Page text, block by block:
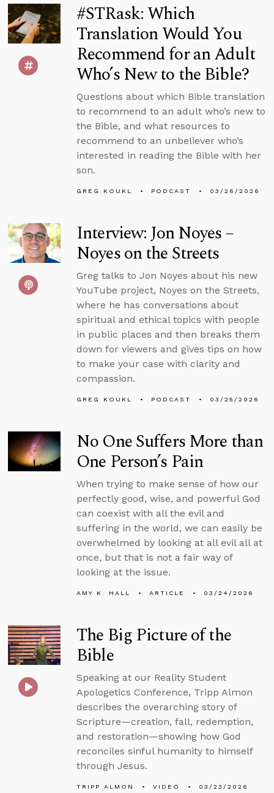
#STRask: Which
Translation Would You
Recommend for an Adult
Who’s New to the Bible?
Questions about which Bible translation
to recommend to an adult who’s new to
the Bible, and what resources to
recommend to an unbeliever who’s
interested in reading the Bible with her
son.
GREG KOUKL PODCAST 03/26/2026
Interview: Jon Noyes –
Noyes on the Streets
Greg talks to Jon Noyes about his new
YouTube project, Noyes on the Streets,
where he has conversations about
spiritual and ethical topics with people
in public places and then breaks them
down for viewers and gives tips on how
to make your case with clarity and
compassion.
GREG KOUKL PODCAST 03/25/2026
No One Suffers More than
One Person’s Pain
When trying to make sense of how our
perfectly good, wise, and powerful God
can coexist with all the evil and
suffering in the world, we can easily be
overwhelmed by looking at all evil all at
once, but that is not a fair way of
looking at the issue.
AMY K. HALL ARTICLE 03/24/2026
The Big Picture of the
Bible
Speaking at our Reality Student
Apologetics Conference, Tripp Almon
describes the overarching story of
Scripture—creation, fall, redemption,
and restoration—showing how God
reconciles sinful humanity to himself
through Jesus.
TRIPP ALMON VIDEO 03/23/2026